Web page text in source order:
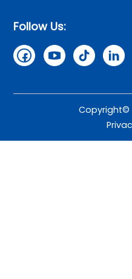
Follow Us:
Copyright©